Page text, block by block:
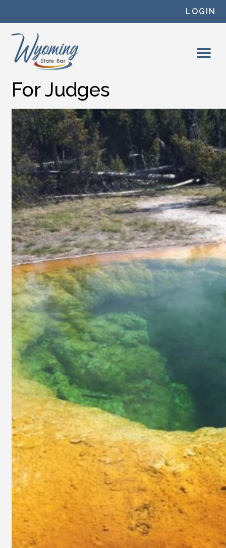
LOGIN
For Judges